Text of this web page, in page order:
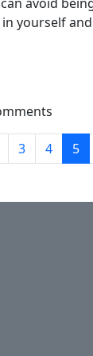
yourself
Page
3 Page
4 5